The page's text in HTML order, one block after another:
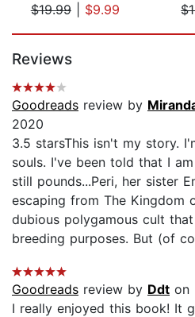
$19.99| $9.99
Reviews
Goodreads review by
2020
3.5 starsThis isn't my story.
souls. I've been told that I
still pounds...Peri, her sister
escaping from The Kingdom
dubious polygamous cult
breeding purposes. But (of
Goodreads review by Ddt on
I really enjoyed this book! It